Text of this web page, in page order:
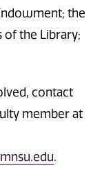
the
of the Library;
contact
member at
.